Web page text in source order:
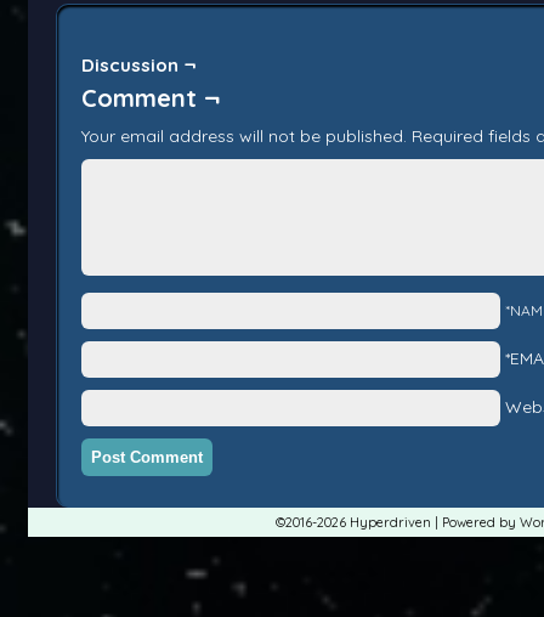
Discussion ¬
Comment ¬
Your email address will not be published. Required fields
©2016-2026 Hyperdriven Powered by